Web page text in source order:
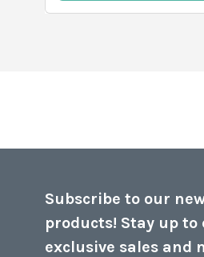
Subscribe to our
products! Stay up
exclusive sales and